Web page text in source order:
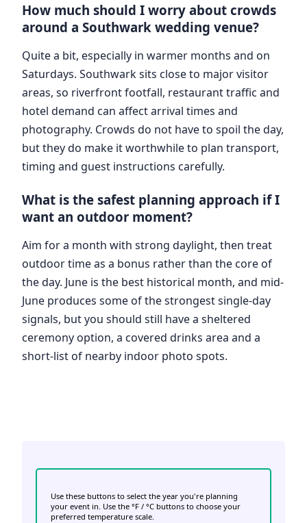
How much should I worry about crowds
around a Southwark wedding venue?
Quite a bit, especially in warmer months and on
Saturdays. Southwark sits close to major visitor
areas, so riverfront footfall, restaurant traffic and
hotel demand can affect arrival times and
photography. Crowds do not have to spoil the day,
but they do make it worthwhile to plan transport,
timing and guest instructions carefully.
What is the safest planning approach if I
want an outdoor moment?
Aim for a month with strong daylight, then treat
outdoor time as a bonus rather than the core of
the day. June is the best historical month, and mid-
June produces some of the strongest single-day
signals, but you should still have a sheltered
ceremony option, a covered drinks area and a
short-list of nearby indoor photo spots.
Use these buttons to select the year you're planning
your event in. Use the °F / °C buttons to choose your
preferred temperature scale.